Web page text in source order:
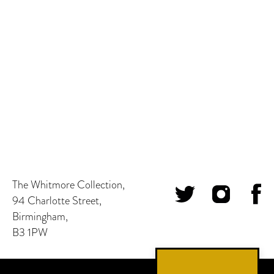
The Whitmore Collection,
94 Charlotte Street,
Birmingham,
B3 1PW